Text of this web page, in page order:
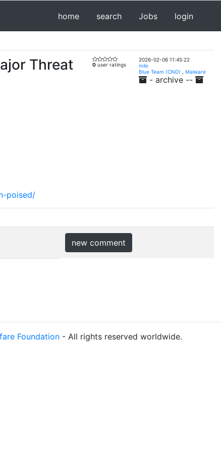
home search Jobs login
Threat 0 user ratings
2026-02-06 11:45:22
milo
Blue Team (CND)
Malware
- archive --
poised/
new comment
Foundation- All rights reserved worldwide.